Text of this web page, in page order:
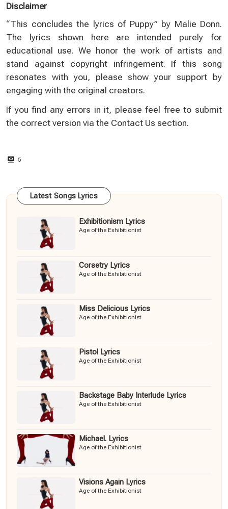
Disclaimer
“This concludes the lyrics of Puppy” by Malie Donn.
The lyrics shown here are intended purely for
educational use. We honor the work of artists and
stand against copyright infringement. If this song
resonates with you, please show your support by
engaging with the original creators.
If you find any errors in it, please feel free to submit
the correct version via the Contact Us section.
5
Latest Songs Lyrics
Exhibitionism Lyrics
Age of the Exhibitionist
Corsetry Lyrics
Age of the Exhibitionist
Miss Delicious Lyrics
Age of the Exhibitionist
Pistol Lyrics
Age of the Exhibitionist
Backstage Baby Interlude Lyrics
Age of the Exhibitionist
Michael. Lyrics
Age of the Exhibitionist
Visions Again Lyrics
Age of the Exhibitionist